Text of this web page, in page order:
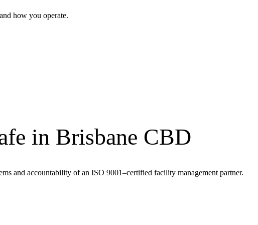
how you operate.
in Brisbane CBD
and accountability of an ISO 9001–certified facility management partner.